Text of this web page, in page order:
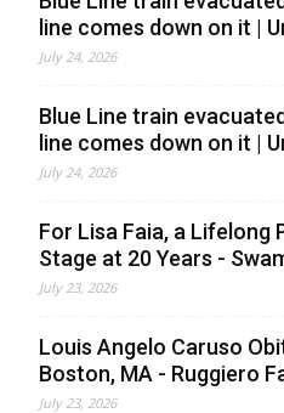
line comes down on it |
July 24, 2026
Blue Line train
line comes down on it |
July 24, 2026
For Lisa Faia, a Lifelong
Stage at 20 Years -
July 23, 2026
Louis Angelo Caruso
Boston, MA - Ruggiero
July 23, 2026